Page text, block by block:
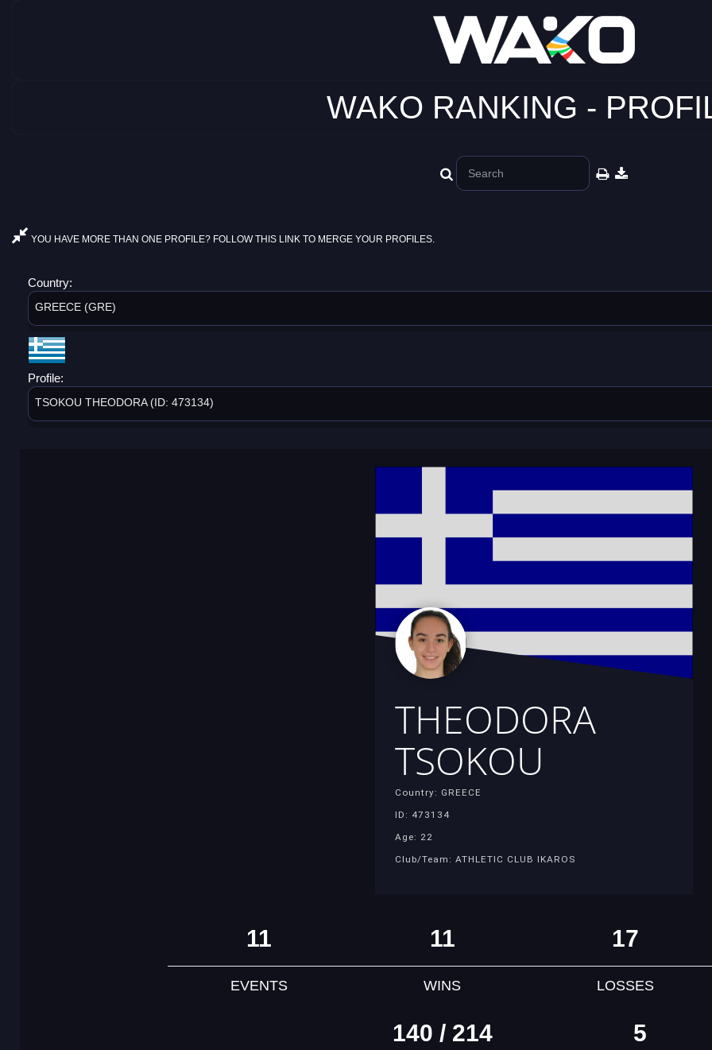
WAKO RANKING -
YOU HAVE MORE THAN ONE PROFILE? FOLLOW THIS LINK TO MERGE YOUR PROFILES.
Country:
GREECE (GRE)
Profile:
TSOKOU THEODORA (ID: 473134)
THEODORA
TSOKOU
Country: GREECE
ID: 473134
Age: 22
Club/Team: ATHLETIC CLUB IKAROS
11
EVENTS
11
WINS
17
LOSSES
140 / 214 5